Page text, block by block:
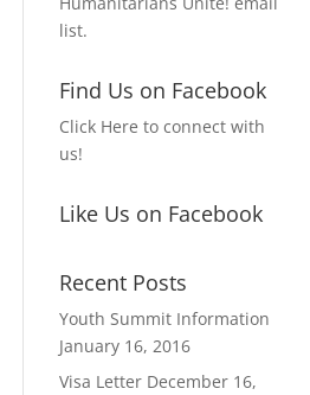
list.
Find Us on Facebook
Click Here to connect with
us!
Like Us on Facebook
Recent Posts
Youth Summit Information
January 16, 2016
Visa Letter December 16,